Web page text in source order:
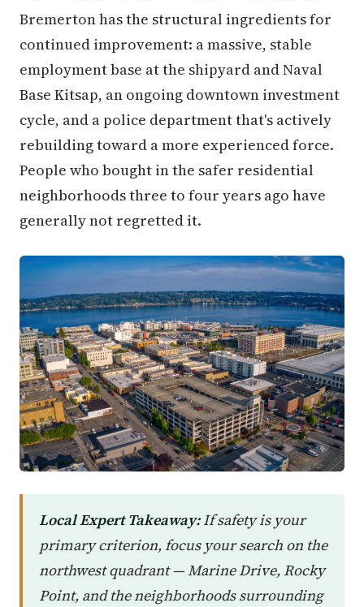
Bremerton has the structural ingredients for
continued improvement: a massive, stable
employment base at the shipyard and Naval
Base Kitsap, an ongoing downtown investment
cycle, and a police department that's actively
rebuilding toward a more experienced force.
People who bought in the safer residential
neighborhoods three to four years ago have
generally not regretted it.
Local Expert Takeaway:If safety is your
primary criterion, focus your search on the
northwest quadrant — Marine Drive, Rocky
Point, and the neighborhoods surrounding